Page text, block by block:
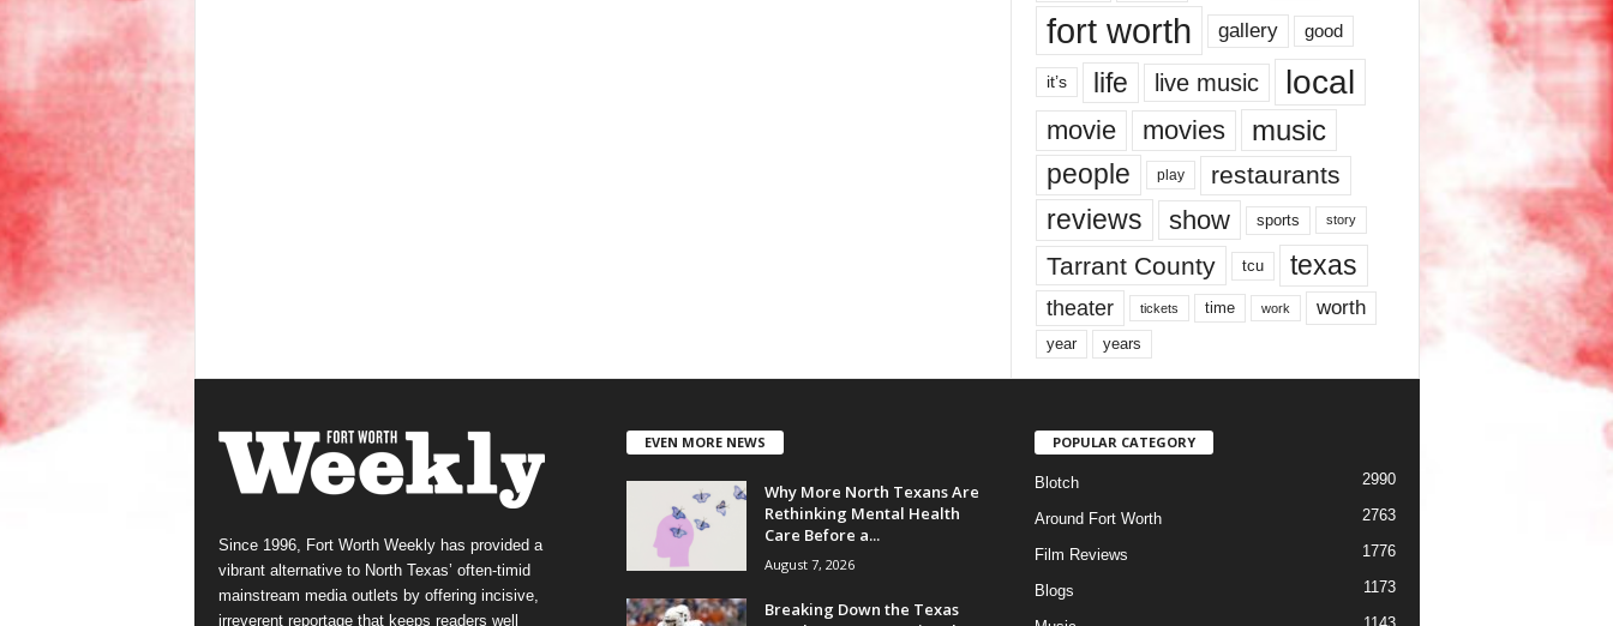
fort worth gallery good
it’s life live music local
movie movies music
people play restaurants
reviews show sports story
Tarrant County tcu texas
theater tickets time work worth
year years
Since 1996, Fort Worth Weekly has provided a
vibrant alternative to North Texas’ often-timid
mainstream media outlets by offering incisive,
irreverent reportage that keeps readers well
EVEN MORE NEWS
Why More North Texans Are
Rethinking Mental Health
Care Before a...
August 7, 2026
Breaking Down the Texas
POPULAR CATEGORY
Blotch 2990
Around Fort Worth 2763
Film Reviews 1776
Blogs 1173